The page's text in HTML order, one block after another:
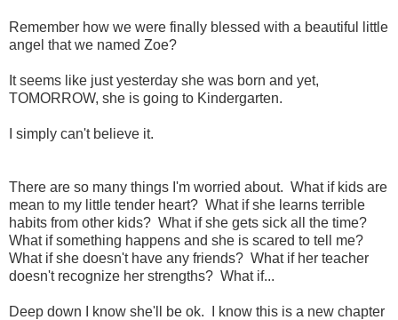
Remember how we were finally blessed with a beautiful little
angel that we named Zoe?
It seems like just yesterday she was born and yet,
TOMORROW, she is going to Kindergarten.
I simply can't believe it.
There are so many things I'm worried about. What if kids are
mean to my little tender heart? What if she learns terrible
habits from other kids? What if she gets sick all the time?
What if something happens and she is scared to tell me?
What if she doesn't have any friends? What if her teacher
doesn't recognize her strengths? What if...
Deep down I know she'll be ok. I know this is a new chapter